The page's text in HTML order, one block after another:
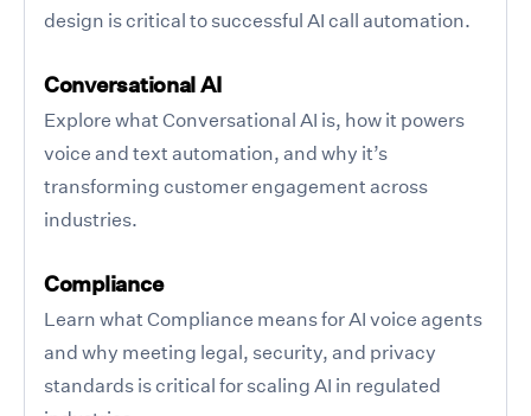
design is critical to successful AI call automation.
Conversational AI
Explore what Conversational AI is, how it powers
voice and text automation, and why it’s
transforming customer engagement across
industries.
Compliance
Learn what Compliance means for AI voice agents
and why meeting legal, security, and privacy
standards is critical for scaling AI in regulated